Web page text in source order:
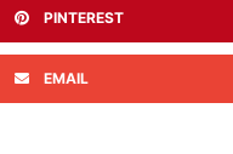
PINTEREST
EMAIL